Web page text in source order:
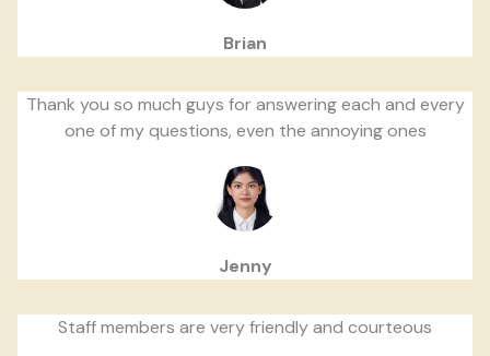
Brian
Thank you so much guys for answering each and every
one of my questions, even the annoying ones
Jenny
Staff members are very friendly and courteous